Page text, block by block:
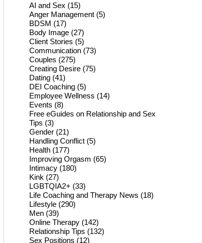
AI and Sex (15)
Anger Management (5)
BDSM (17)
Body Image (27)
Client Stories (5)
Communication (73)
Couples (275)
Creating Desire (75)
Dating (41)
DEI Coaching (5)
Employee Wellness (14)
Events (8)
Free eGuides on Relationship and Sex
Tips (3)
Gender (21)
Handling Conflict (5)
Health (177)
Improving Orgasm (65)
Intimacy (180)
Kink (27)
LGBTQIA2+ (33)
Life Coaching and Therapy News (18)
Lifestyle (290)
Men (39)
Online Therapy (142)
Relationship Tips (132)
Sex Positions (12)